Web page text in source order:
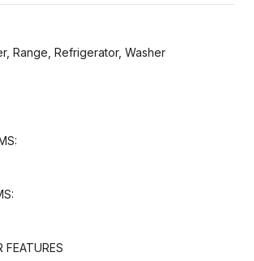
Range, Refrigerator, Washer
FEATURES